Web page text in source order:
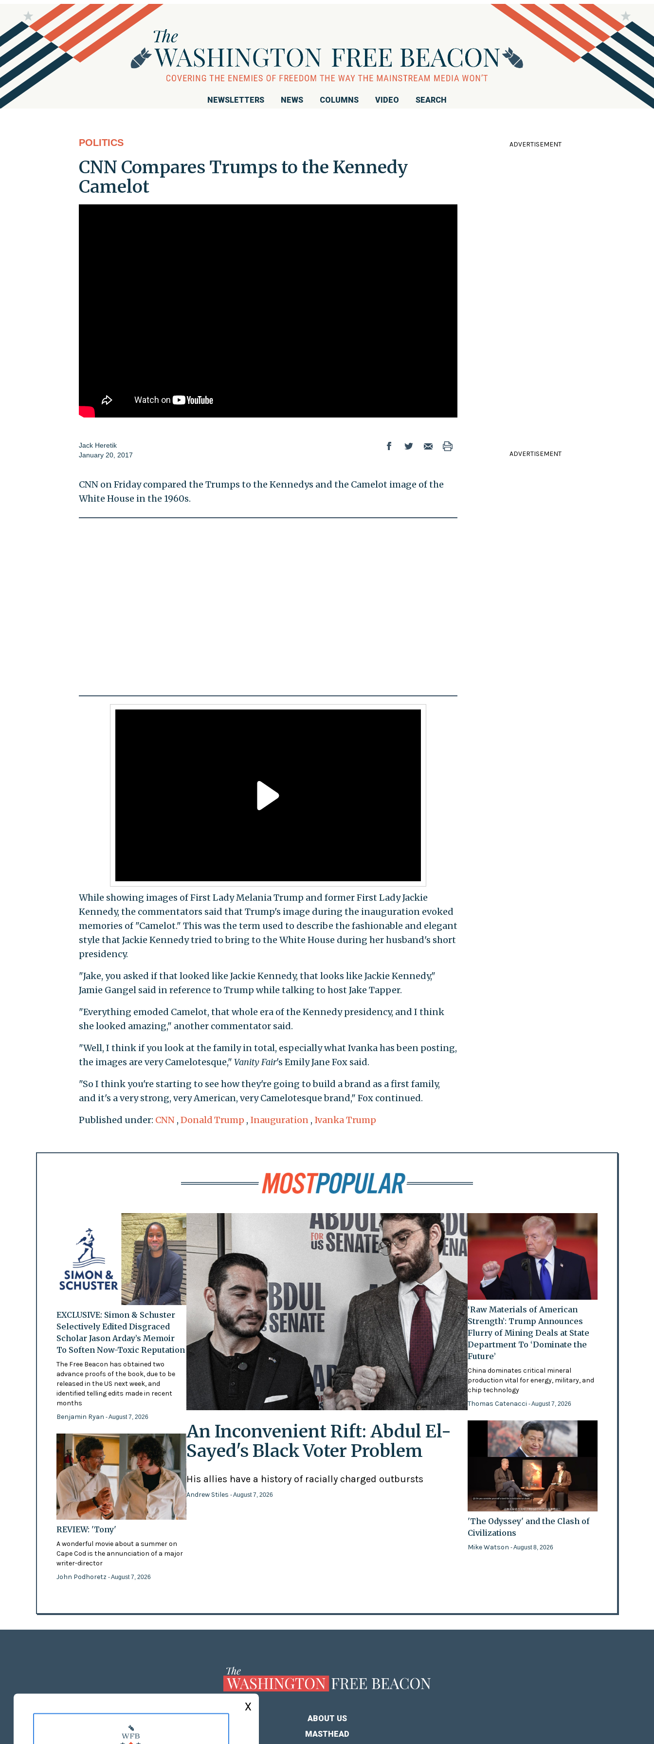
NEWSLETTERS NEWS COLUMNS VIDEO SEARCH
POLITICS
CNN Compares Trumps to the Kennedy
Camelot
Jack Heretik
January 20, 2017
CNN on Friday compared the Trumps to the Kennedys and the Camelot image of the
White House in the 1960s.
While showing images of First Lady Melania Trump and former First Lady Jackie
Kennedy, the commentators said that Trump's image during the inauguration evoked
memories of "Camelot." This was the term used to describe the fashionable and elegant
style that Jackie Kennedy tried to bring to the White House during her husband's short
presidency.
"Jake, you asked if that looked like Jackie Kennedy, that looks like Jackie Kennedy,"
Jamie Gangel said in reference to Trump while talking to host Jake Tapper.
"Everything emoded Camelot, that whole era of the Kennedy presidency, and I think
she looked amazing," another commentator said.
"Well, I think if you look at the family in total, especially what Ivanka has been posting,
the images are very Camelotesque," Vanity Fair's Emily Jane Fox said.
"So I think you're starting to see how they're going to build a brand as a first family,
and it's a very strong, very American, very Camelotesque brand," Fox continued.
Published under: CNN , Donald Trump , Inauguration , Ivanka Trump
ADVERTISEMENT
ADVERTISEMENT
EXCLUSIVE: Simon & Schuster
Selectively Edited Disgraced
Scholar Jason Arday’s Memoir
To Soften Now-Toxic Reputation
The Free Beacon has obtained two
advance proofs of the book, due to be
released in the US next week, and
identified telling edits made in recent
months
Benjamin Ryan - August 7, 2026
REVIEW: 'Tony'
A wonderful movie about a summer on
Cape Cod is the annunciation of a major
writer-director
John Podhoretz - August 7, 2026
An Inconvenient Rift: Abdul El-
Sayed's Black Voter Problem
His allies have a history of racially charged outbursts
Andrew Stiles - August 7, 2026
‘Raw Materials of American
Strength’: Trump Announces
Flurry of Mining Deals at State
Department To ‘Dominate the
Future’
China dominates critical mineral
production vital for energy, military, and
chip technology
Thomas Catenacci- August 7, 2026
'The Odyssey' and the Clash of
Civilizations
Mike Watson- August 8, 2026
ABOUT US
MASTHEAD
X